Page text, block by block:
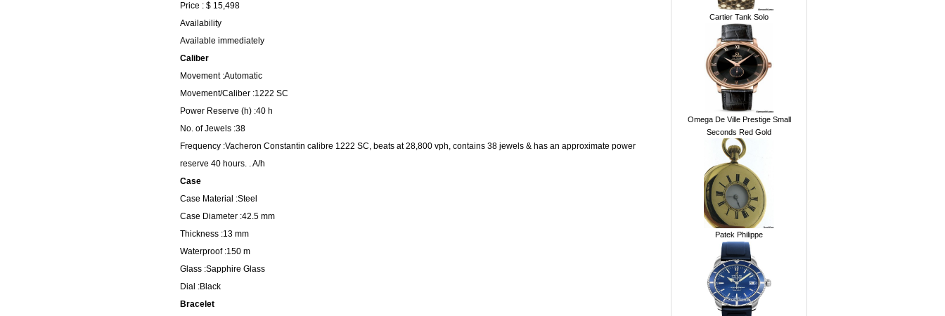
Price : $ 15,498
Availability
Available immediately
Caliber
Movement :Automatic
Movement/Caliber :1222 SC
Power Reserve (h) :40 h
No. of Jewels :38
Frequency :Vacheron Constantin calibre 1222 SC, beats at 28,800 vph, contains 38 jewels & has an approximate power
reserve 40 hours. . A/h
Case
Case Material :Steel
Case Diameter :42.5 mm
Thickness :13 mm
Waterproof :150 m
Glass :Sapphire Glass
Dial :Black
Bracelet
Cartier Tank Solo
Omega De Ville Prestige Small
Seconds Red Gold
Patek Philippe